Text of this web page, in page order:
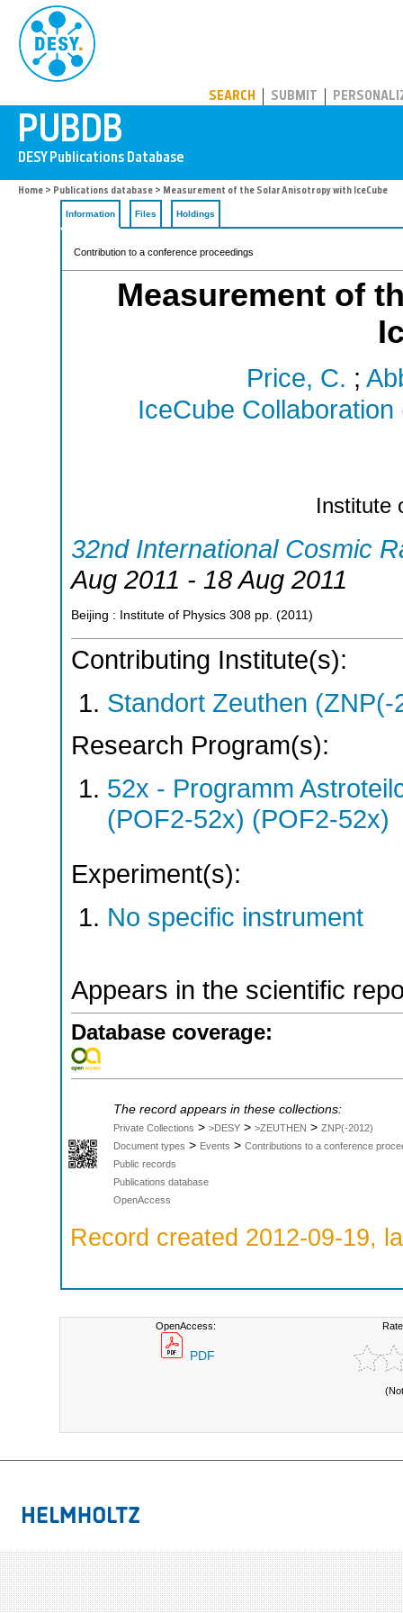
SEARCH SUBMIT
Home > Publications database > Measurement of the Solar Anisotropy with IceCube
Information Files Holdings
Contribution to a conference proceedings
Measurement of
Price, C. ;
IceCube Collaboration
Institute
32nd International Cosmic
Aug 2011 - 18 Aug 2011
Beijing : Institute of Physics 308 pp. (2011 )
Contributing Institute(s):
Standort Zeuthen (ZNP(-
Research Program(s):
52x - Programm
(POF2-52x) (POF2-52x)
Experiment(s):
No specific instrument
Appears in the scientific
Database coverage:
The record appears in these collections:
Private Collections > >DESY > >ZEUTHEN > ZNP(-2012)
Document types > Events > Contributions to a conference
Public records
Publications database
OpenAccess
Record created 2012-09-19,
OpenAccess:
PDF